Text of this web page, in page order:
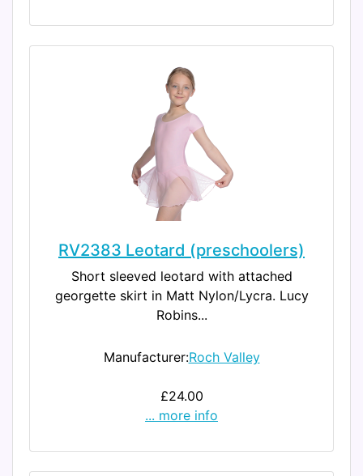
RV2383 Leotard (preschoolers)
Short sleeved leotard with attached
georgette skirt in Matt Nylon/Lycra. Lucy
Robins...
Manufacturer:Roch Valley
£24.00
... more info